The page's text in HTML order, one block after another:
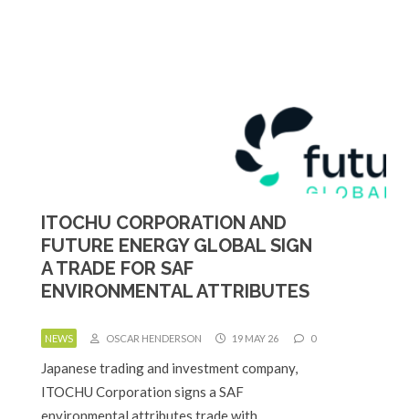
ITOCHU CORPORATION AND
FUTURE ENERGY GLOBAL SIGN
A TRADE FOR SAF
ENVIRONMENTAL ATTRIBUTES
NEWS OSCAR HENDERSON 19 MAY 26 0
Japanese trading and investment company,
ITOCHU Corporation signs a SAF
environmental attributes trade with